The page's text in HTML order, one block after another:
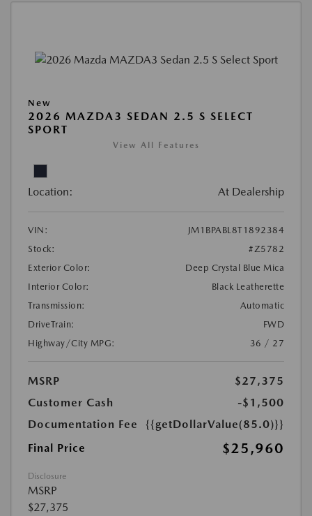
New
2026 MAZDA3 SEDAN 2.5 S SELECT
SPORT
View All Features
Location: At Dealership
VIN:
JM1BPABL8T1892384
Stock:
#Z5782
Exterior Color:
Deep Crystal Blue Mica
Interior Color:
Black Leatherette
Transmission:
Automatic
DriveTrain:
FWD
Highway/City MPG:
36 / 27
MSRP
$27,375
Customer Cash
-$1,500
Documentation Fee
{{getDollarValue(85.0)}}
Final Price
$25,960
Disclosure
MSRP
$27,375